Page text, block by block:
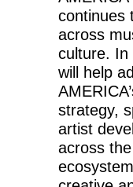
continues
across
culture. In
will help
strategy,
artist
across the